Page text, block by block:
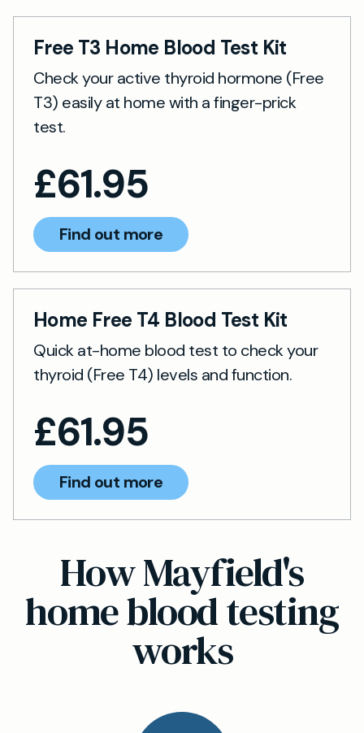
Free T3 Home Blood Test Kit
Check your active thyroid hormone (Free
T3) easily at home with a finger-prick
test.
£61.95
Find out more
Home Free T4 Blood Test Kit
Quick at-home blood test to check your
thyroid (Free T4) levels and function.
£61.95
Find out more
How Mayfield's
home blood testing
works